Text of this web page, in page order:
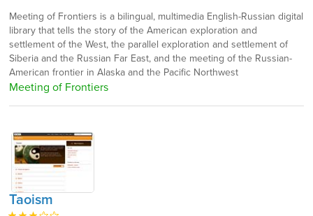
Meeting of Frontiers is a bilingual, multimedia English-Russian digital
library that tells the story of the American exploration and
settlement of the West, the parallel exploration and settlement of
Siberia and the Russian Far East, and the meeting of the Russian-
American frontier in Alaska and the Pacific Northwest
Meeting of Frontiers
Taoism